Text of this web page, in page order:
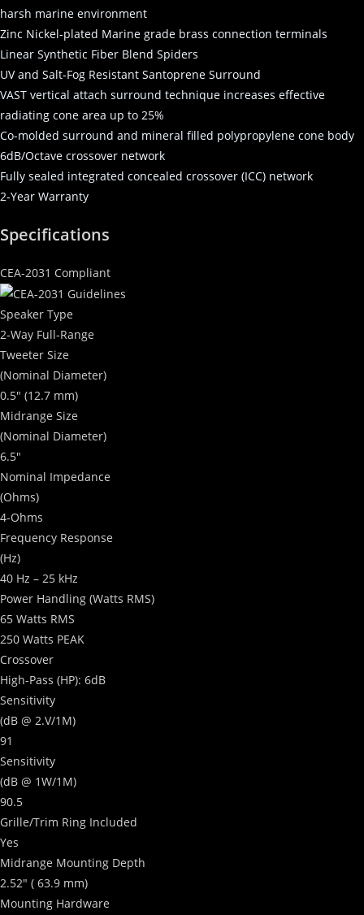
harsh marine environment
Zinc Nickel-plated Marine grade brass connection terminals
Linear Synthetic Fiber Blend Spiders
UV and Salt-Fog Resistant Santoprene Surround
VAST vertical attach surround technique increases effective
radiating cone area up to 25%
Co-molded surround and mineral filled polypropylene cone body
6dB/Octave crossover network
Fully sealed integrated concealed crossover (ICC) network
2-Year Warranty
Specifications
CEA-2031 Compliant
Speaker Type
2-Way Full-Range
Tweeter Size
(Nominal Diameter)
0.5″ (12.7 mm)
Midrange Size
(Nominal Diameter)
6.5″
Nominal Impedance
(Ohms)
4-Ohms
Frequency Response
(Hz)
40 Hz – 25 kHz
Power Handling (Watts RMS)
65 Watts RMS
250 Watts PEAK
Crossover
High-Pass (HP): 6dB
Sensitivity
(dB @ 2.V/1M)
91
Sensitivity
(dB @ 1W/1M)
90.5
Grille/Trim Ring Included
Yes
Midrange Mounting Depth
2.52″ ( 63.9 mm)
Mounting Hardware